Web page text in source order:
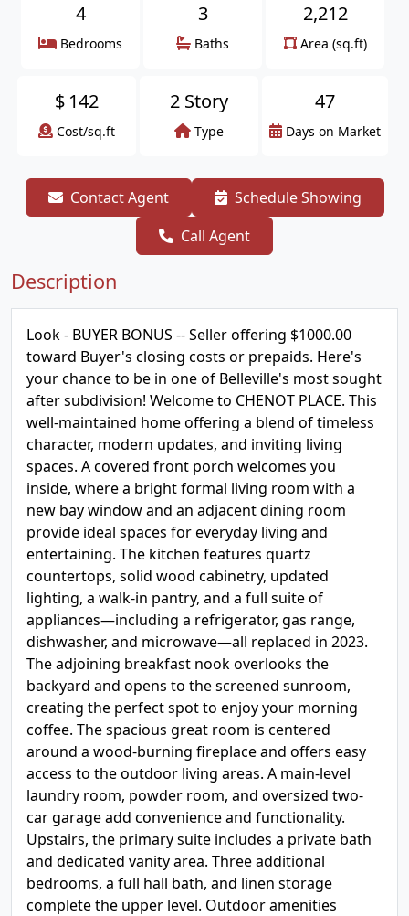
4
Bedrooms
3
Baths
2,212
Area (sq.ft)
$ 142
Cost/sq.ft
2 Story
Type
47
Days on Market
Contact Agent
Schedule Showing
Call Agent
Description
Look - BUYER BONUS -- Seller offering $1000.00
toward Buyer's closing costs or prepaids. Here's
your chance to be in one of Belleville's most sought
after subdivision! Welcome to CHENOT PLACE. This
well-maintained home offering a blend of timeless
character, modern updates, and inviting living
spaces. A covered front porch welcomes you
inside, where a bright formal living room with a
new bay window and an adjacent dining room
provide ideal spaces for everyday living and
entertaining. The kitchen features quartz
countertops, solid wood cabinetry, updated
lighting, a walk-in pantry, and a full suite of
appliances—including a refrigerator, gas range,
dishwasher, and microwave—all replaced in 2023.
The adjoining breakfast nook overlooks the
backyard and opens to the screened sunroom,
creating the perfect spot to enjoy your morning
coffee. The spacious great room is centered
around a wood-burning fireplace and offers easy
access to the outdoor living areas. A main-level
laundry room, powder room, and oversized two-
car garage add convenience and functionality.
Upstairs, the primary suite includes a private bath
and dedicated vanity area. Three additional
bedrooms, a full hall bath, and linen storage
complete the upper level. Outdoor amenities